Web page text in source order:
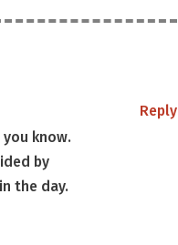
know.
by
the day.
Reply